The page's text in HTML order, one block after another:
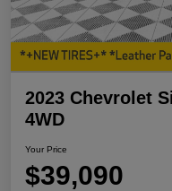
2023 Chevrolet
4WD
Your Price
$39,090